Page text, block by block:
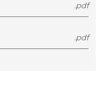
.pdf
.pdf